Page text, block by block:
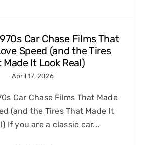
Car Chase Films That
Speed (and the Tires
It Look Real)
April 17, 2026
Car Chase Films That Made
(and the Tires That Made It
If you are a classic car...